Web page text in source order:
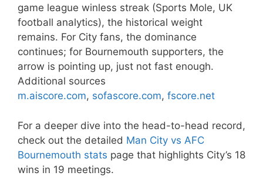
game league winless streak (Sports Mole, UK
football analytics), the historical weight
remains. For City fans, the dominance
continues; for Bournemouth supporters, the
arrow is pointing up, just not fast enough.
Additional sources
m.aiscore.com, sofascore.com, fscore.net
For a deeper dive into the head-to-head record,
check out the detailed Man City vs AFC
Bournemouth stats page that highlights City’s 18
wins in 19 meetings.